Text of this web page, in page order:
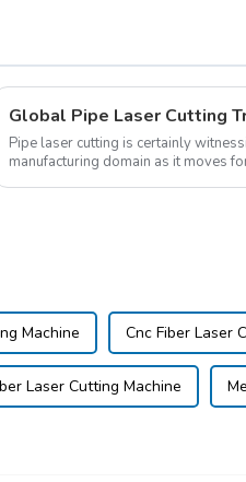
Pipe laser cutting is certainly
manufacturing domain as it moves
Machine Cnc Fiber Laser
Laser Cutting Machine